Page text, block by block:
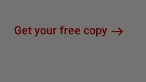
Get your free copy